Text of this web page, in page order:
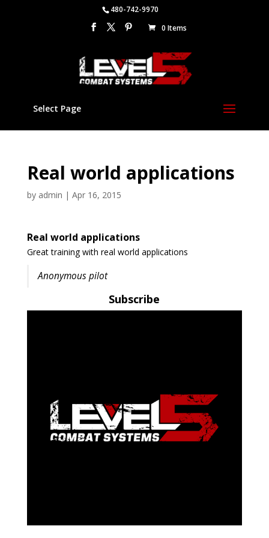
480-742-9970
0 Items
Select Page
Real world applications
by admin | Apr 16, 2015
Real world applications
Great training with real world applications
Anonymous pilot
Subscribe